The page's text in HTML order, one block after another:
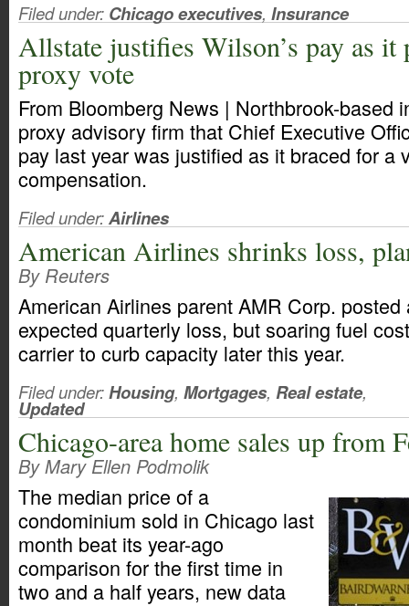
Filed under: Chicago executives, Insurance
Allstate justifies Wilson’s pay as it
proxy vote
From Bloomberg News | Northbrook-based
proxy advisory firm that Chief Executive
pay last year was justified as it braced for a
compensation.
Filed under:Airlines
American Airlines shrinks loss,
By Reuters
American Airlines parent AMR Corp. posted
expected quarterly loss, but soaring fuel
carrier to curb capacity later this year.
Filed under:Housing, Mortgages, Real estate,
Updated
Chicago-area home sales up from
By Mary Ellen Podmolik
The median price of a
condominium sold in Chicago last
month beat its year-ago
comparison for the first time in
two and a half years, new data